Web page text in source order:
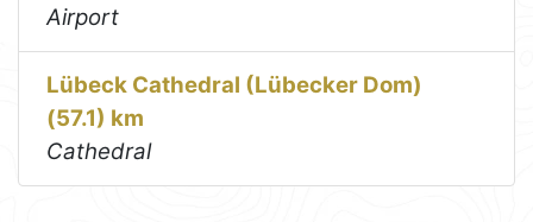
Airport
Lübeck Cathedral (Lübecker Dom)
(57.1) km
Cathedral